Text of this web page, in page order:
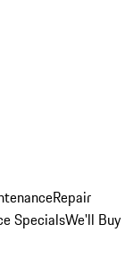
Repair
SpecialsWe'll Buy